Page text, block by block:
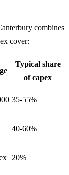
combines
cover:
Typical share
of capex
35-55%
40-60%
20%